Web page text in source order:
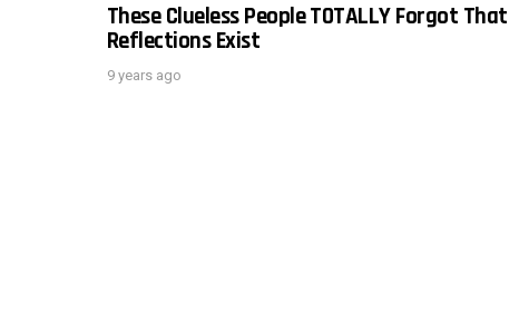
These Clueless People TOTALLY Forgot That
Reflections Exist
9 years ago